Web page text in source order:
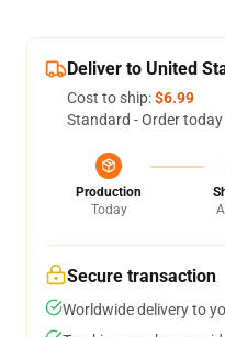
Deliver to United
Cost to ship:$6.99
Standard - Order
Production
Today
Secure transaction
Worldwide delivery to